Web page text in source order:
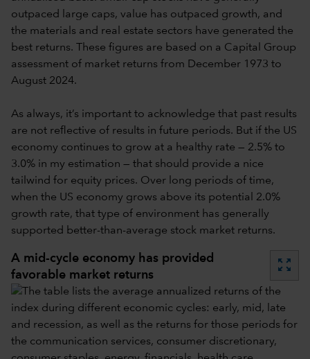
outpaced large caps, value has outpaced growth, and
the materials and real estate sectors have generated the
best returns. These figures are based on a Capital Group
assessment of market returns from December 1973 to
August 2024.
As always, it’s important to acknowledge that past results
are not reflective of results in future periods. But if the US
economy continues to grow at a healthy rate — 2.5% to
3.0% in my estimation — that should provide a nice
tailwind for equity prices. Over long periods of time,
when the US economy grows above its potential 2.0%
growth rate, that type of environment has generally
supported better-than-average stock market returns.
A mid-cycle economy has provided
favorable market returns
zoom_out_map